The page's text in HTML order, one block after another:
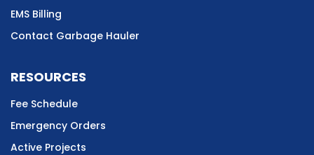
EMS Billing
Contact Garbage Hauler
RESOURCES
Fee Schedule
Emergency Orders
Active Projects